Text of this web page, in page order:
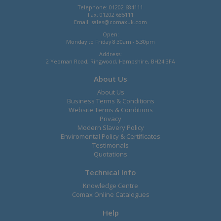
Telephone: 01202 684111
Fax: 01202 685111
Email: sales@comaxuk.com
Open:
Monday to Friday 8.30am - 5.30pm
Address:
2 Yeoman Road, Ringwood, Hampshire, BH24 3FA
About Us
About Us
Business Terms & Conditions
Website Terms & Conditions
Privacy
Modern Slavery Policy
Enviromental Policy & Certificates
Testimonals
Quotations
Technical Info
Knowledge Centre
Comax Online Catalogues
Help